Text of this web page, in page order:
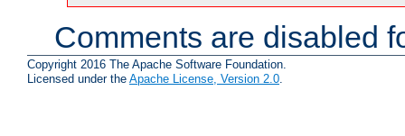
Comments are disabled
Copyright 2016 The Apache Software Foundation.
Licensed under the Apache License, Version 2.0.